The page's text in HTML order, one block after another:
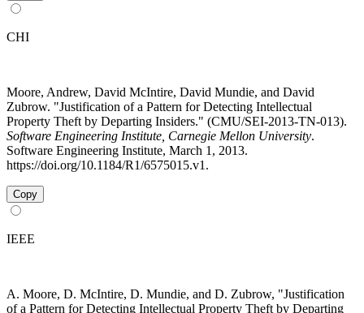
CHI
Moore, Andrew, David McIntire, David Mundie, and David
Zubrow. "Justification of a Pattern for Detecting Intellectual
Property Theft by Departing Insiders." (CMU/SEI-2013-TN-013).
Software Engineering Institute, Carnegie Mellon University.
Software Engineering Institute, March 1, 2013.
https://doi.org/10.1184/R1/6575015.v1.
Copy
IEEE
A. Moore, D. McIntire, D. Mundie, and D. Zubrow, "Justification
of a Pattern for Detecting Intellectual Property Theft by Departing